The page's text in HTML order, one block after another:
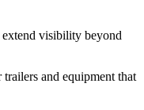
extend visibility beyond
and equipment that